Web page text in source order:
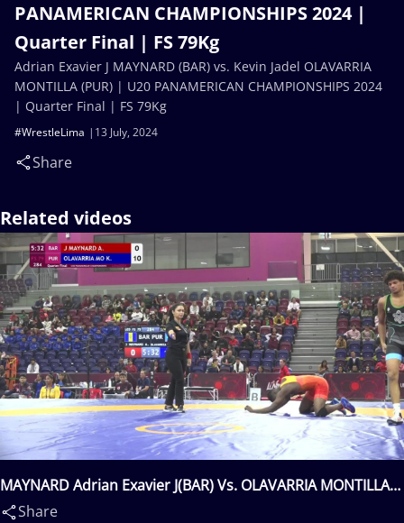
PANAMERICAN CHAMPIONSHIPS 2024 |
Quarter Final | FS 79Kg
13 July, 2024
#WrestleLima
Share
Adrian Exavier J MAYNARD (BAR) vs. Kevin Jadel OLAVARRIA
MONTILLA (PUR) | U20 PANAMERICAN CHAMPIONSHIPS 2024
| Quarter Final | FS 79Kg
Related videos
MAYNARD Adrian Exavier J(BAR) Vs. OLAVARRIA MONTILLA
Kevin Jadel(PUR)
Share